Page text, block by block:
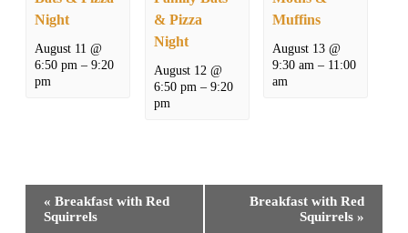
Night
August 11 @
6:50 pm –9:20
pm
& Pizza
Night
August 12 @
6:50 pm – 9:20
pm
Muffins
August 13 @
9:30 am – 11:00
am
Event
Navigation
« Breakfast with Red
Squirrels
Breakfast with Red
Squirrels »